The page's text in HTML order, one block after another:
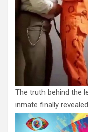
The truth behind the
inmate finally revealed